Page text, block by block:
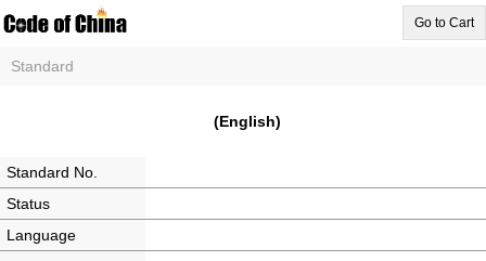
Go to Cart
Standard
(English)
Standard No.
Status
Language